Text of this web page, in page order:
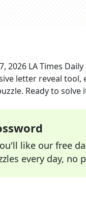
2026 LA Times Daily
letter reveal
Ready to solve
like our free
every day, no